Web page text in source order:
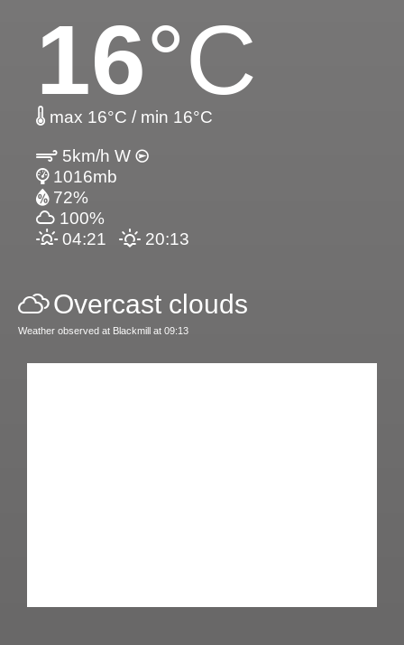
16°C
max 16°C / min 16°C
5km/h W
1016mb
72%
100%
04:21
20:13
Overcast clouds
Weather observed at Blackmill at 09:13